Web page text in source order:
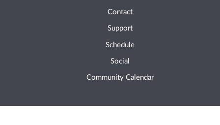
Contact
Support
Schedule
Social
Community Calendar